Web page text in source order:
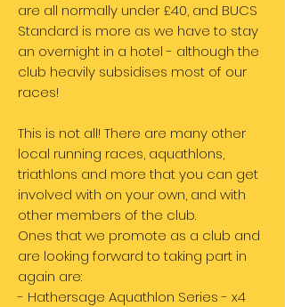
are all normally under £40, and BUCS
Standard is more as we have to stay
an overnight in a hotel - although the
club heavily subsidises most of our
races!
This is not all! There are many other
local running races, aquathlons,
triathlons and more that you can get
involved with on your own, and with
other members of the club.
Ones that we promote as a club and
are looking forward to taking part in
again are:
- Hathersage Aquathlon Series - x4